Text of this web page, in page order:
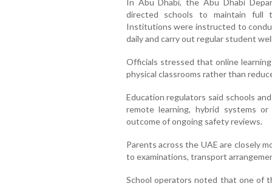
In Abu Dhabi, the Abu Dhabi
directed schools to maintain full
Institutions were instructed to
daily and carry out regular student
Officials stressed that online
physical classrooms rather than
Education regulators said schools
remote learning, hybrid systems
outcome of ongoing safety reviews.
Parents across the UAE are closely
to examinations, transport
School operators noted that one of